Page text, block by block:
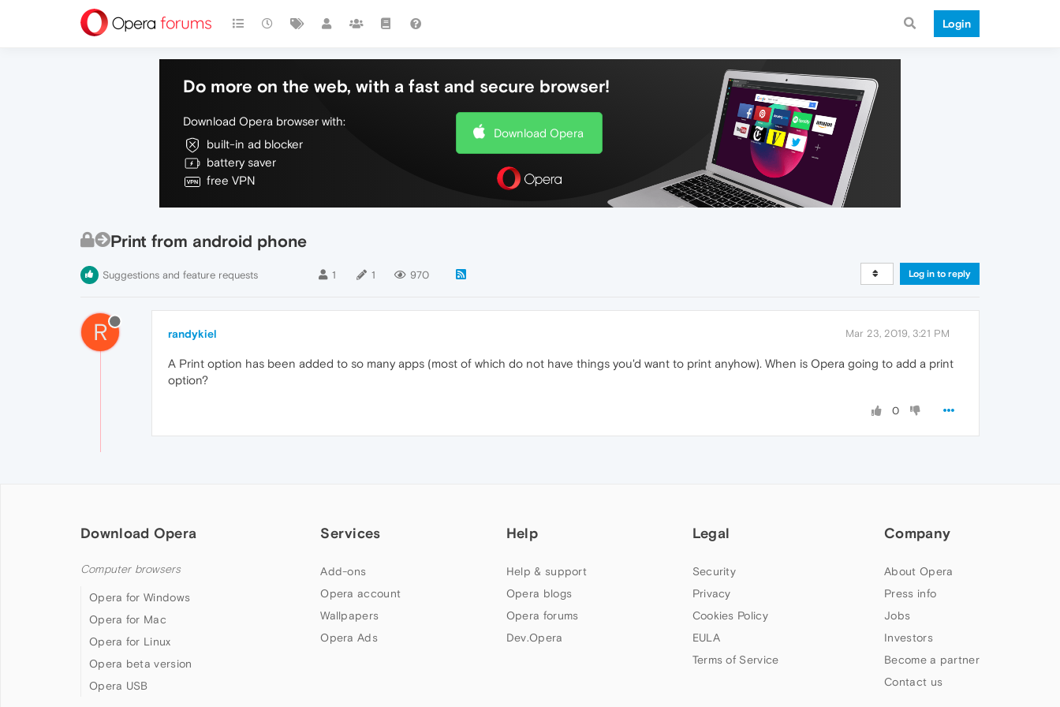
Login
Do more on the web, with a fast and secure browser!
Download Opera browser with:
built-in ad blocker
battery saver
free VPN
Download Opera
Print from android phone
Suggestions and feature requests 1 1 970 Log in to reply
R randykiel Mar 23, 2019, 3:21 PM
A Print option has been added to so many apps (most of which do not have things you'd want to print anyhow). When is Opera going to add a print
option?
0
Download Opera
Computer browsers
Opera for Windows
Opera for Mac
Opera for Linux
Opera beta version
Opera USB
Services
Add-ons
Opera account
Wallpapers
Opera Ads
Help
Help & support
Opera blogs
Opera forums
Dev.Opera
Legal
Security
Privacy
Cookies Policy
EULA
Terms of Service
Company
About Opera
Press info
Jobs
Investors
Become a partner
Contact us